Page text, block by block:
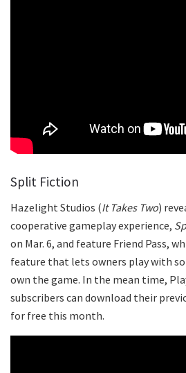
Split Fiction
Hazelight Studios (It Takes Two)
cooperative gameplay experience,
on Mar. 6, and feature Friend Pass,
feature that lets owners play with
own the game. In the mean time,
subscribers can download their
for free this month.